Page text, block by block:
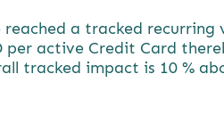
reached a tracked recurring
per active Credit Card
tracked impact is 10 %